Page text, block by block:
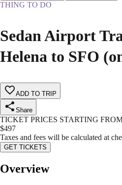
THING TO DO
Sedan Airport
Helena to SFO
ADD TO TRIP
Share
TICKET PRICES STARTING
$497
Taxes and fees will be calculated at
GET TICKETS
Overview